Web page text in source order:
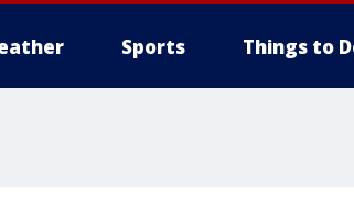
Sports Things to